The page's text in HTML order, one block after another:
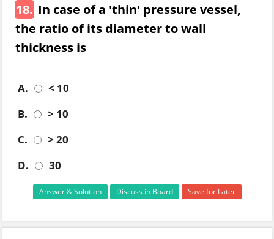
18. In case of a 'thin' pressure vessel,
the ratio of its diameter to wall
thickness is
A.
< 10
B.
> 10
C.
> 20
D.
30
Answer & Solution Discuss in Board Save for Later